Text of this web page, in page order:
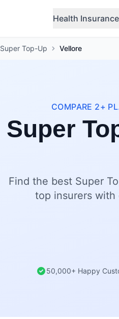
Health Insurance
Super Top-Up Vellore
COMPARE 2+
Super
Find the best Super
top insurers with
50,000+ Happy